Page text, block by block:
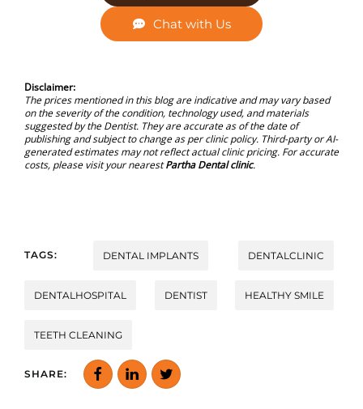
Chat with Us
Disclaimer:
The prices mentioned in this blog are indicative and may vary based
on the severity of the condition, technology used, and materials
suggested by the Dentist. They are accurate as of the date of
publishing and subject to change as per clinic policy. Third-party or AI-
generated estimates may not reflect actual clinic pricing. For accurate
costs, please visit your nearestPartha Dental clinic.
TAGS: DENTAL IMPLANTS DENTALCLINIC
DENTALHOSPITAL DENTIST HEALTHY SMILE
TEETH CLEANING
SHARE: